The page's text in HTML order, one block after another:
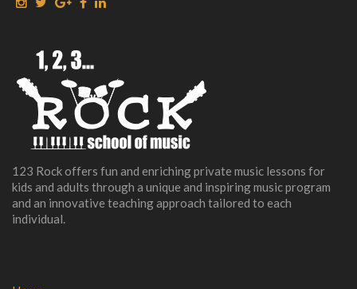
123 Rock offers fun and enriching private music lessons for
kids and adults through a unique and inspiring music program
and an innovative teaching approach tailored to each
individual.